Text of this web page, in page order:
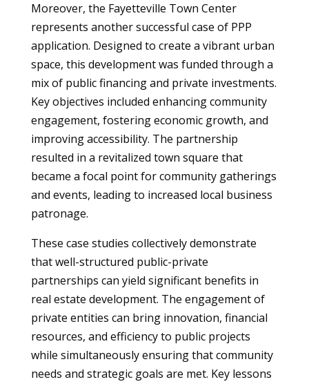
Moreover, the Fayetteville Town Center
represents another successful case of PPP
application. Designed to create a vibrant urban
space, this development was funded through a
mix of public financing and private investments.
Key objectives included enhancing community
engagement, fostering economic growth, and
improving accessibility. The partnership
resulted in a revitalized town square that
became a focal point for community gatherings
and events, leading to increased local business
patronage.
These case studies collectively demonstrate
that well-structured public-private
partnerships can yield significant benefits in
real estate development. The engagement of
private entities can bring innovation, financial
resources, and efficiency to public projects
while simultaneously ensuring that community
needs and strategic goals are met. Key lessons